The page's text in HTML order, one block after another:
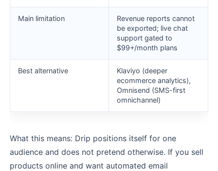
Main limitation
Revenue reports cannot
be exported; live chat
support gated to
$99+/month plans
Best alternative
Klaviyo (deeper
ecommerce analytics),
Omnisend (SMS-first
omnichannel)
What this means: Drip positions itself for one
audience and does not pretend otherwise. If you sell
products online and want automated email